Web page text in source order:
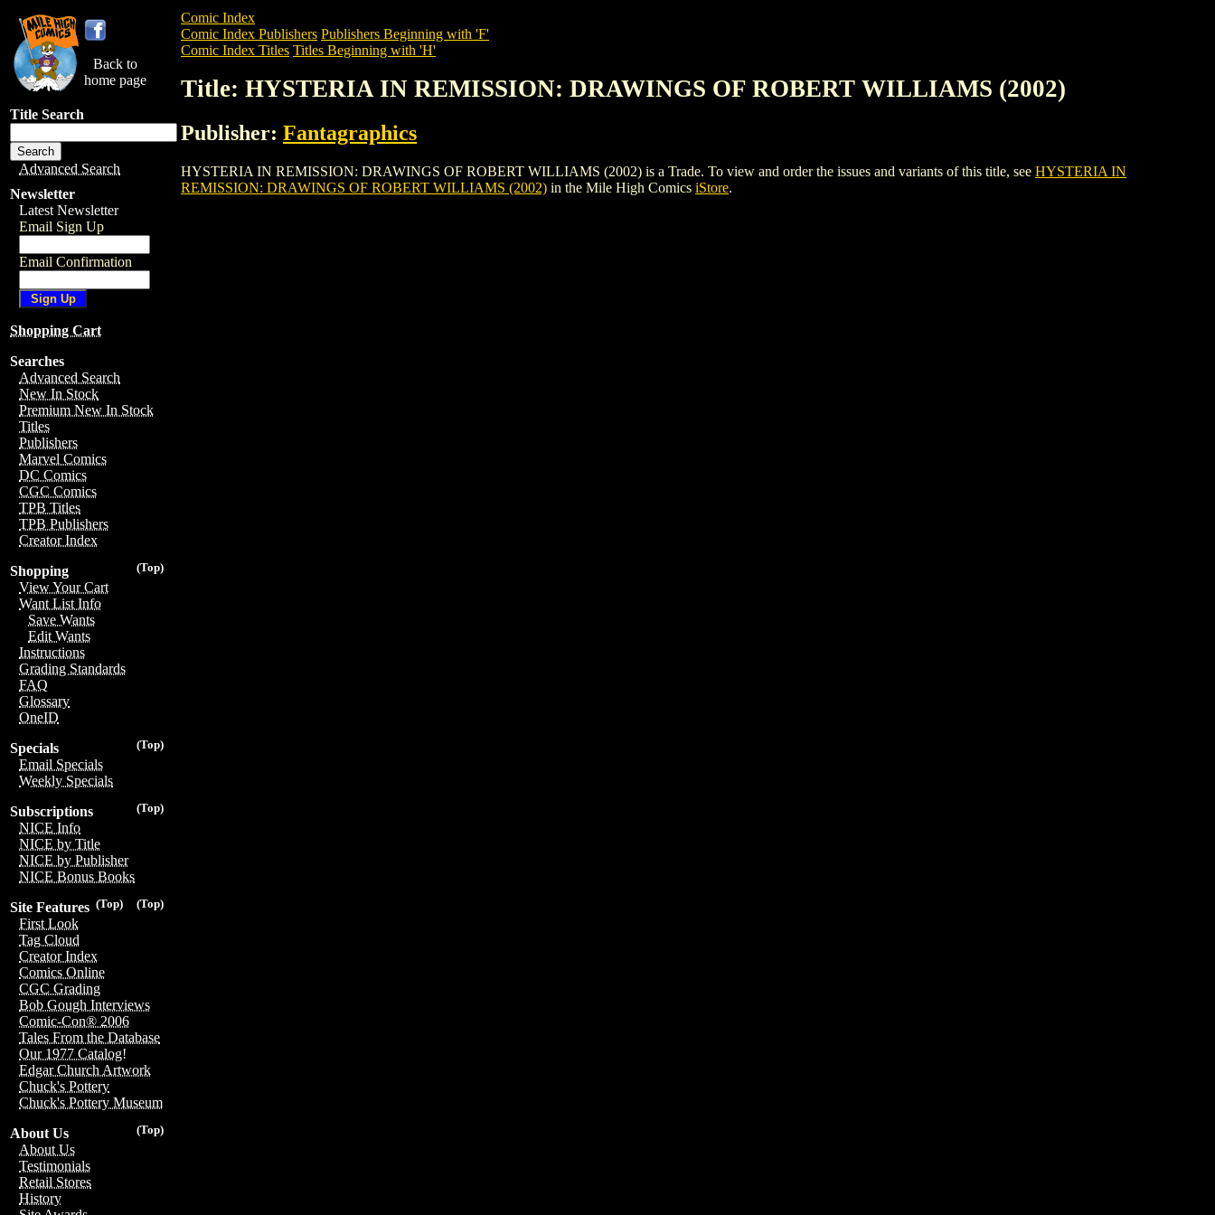
Back to
home page
Title Search
Advanced Search
Newsletter
Latest Newsletter
Email Sign Up
Email Confirmation
Shopping Cart
Searches
Advanced Search
New In Stock
Premium New In Stock
Titles
Publishers
Marvel Comics
DC Comics
CGC Comics
TPB Titles
TPB Publishers
Creator Index
(Top)
Shopping
View Your Cart
Want List Info
Save Wants
Edit Wants
Instructions
Grading Standards
FAQ
Glossary
OneID
(Top)
Specials
Email Specials
Weekly Specials
(Top)
Subscriptions
NICE Info
NICE by Title
NICE by Publisher
NICE Bonus Books
(Top)
(Top)
Site Features
First Look
Tag Cloud
Creator Index
Comics Online
CGC Grading
Bob Gough Interviews
Comic-Con® 2006
Tales From the Database
Our 1977 Catalog!
Edgar Church Artwork
Chuck's Pottery
Chuck's Pottery Museum
(Top)
About Us
About Us
Testimonials
Retail Stores
History
Comic Index
Comic Index Publishers Publishers Beginning with 'F'
Comic Index Titles Titles Beginning with 'H'
Title: HYSTERIA IN REMISSION: DRAWINGS OF ROBERT WILLIAMS (2002)
Publisher: Fantagraphics
HYSTERIA IN REMISSION: DRAWINGS OF ROBERT WILLIAMS (2002) is a Trade. To view and order the issues and variants of this title, see HYSTERIA IN
REMISSION: DRAWINGS OF ROBERT WILLIAMS (2002) in the Mile High Comics iStore.